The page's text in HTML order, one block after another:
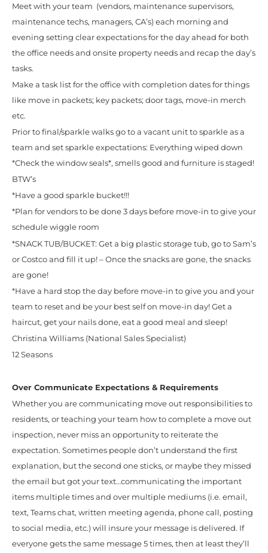
Meet with your team (vendors, maintenance supervisors,
maintenance techs, managers, CA’s) each morning and
evening setting clear expectations for the day ahead for both
the office needs and onsite property needs and recap the day’s
tasks.
Make a task list for the office with completion dates for things
like move in packets; key packets; door tags, move-in merch
etc.
Prior to final/sparkle walks go to a vacant unit to sparkle as a
team and set sparkle expectations: Everything wiped down
*Check the window seals*, smells good and furniture is staged!
BTW’s
*Have a good sparkle bucket!!!
*Plan for vendors to be done 3 days before move-in to give your
schedule wiggle room
*SNACK TUB/BUCKET: Get a big plastic storage tub, go to Sam’s
or Costco and fill it up! – Once the snacks are gone, the snacks
are gone!
*Have a hard stop the day before move-in to give you and your
team to reset and be your best self on move-in day! Get a
haircut, get your nails done, eat a good meal and sleep!
Christina Williams (National Sales Specialist)
12 Seasons
Over Communicate Expectations & Requirements
Whether you are communicating move out responsibilities to
residents, or teaching your team how to complete a move out
inspection, never miss an opportunity to reiterate the
expectation. Sometimes people don’t understand the first
explanation, but the second one sticks, or maybe they missed
the email but got your text…communicating the important
items multiple times and over multiple mediums (i.e. email,
text, Teams chat, written meeting agenda, phone call, posting
to social media, etc.) will insure your message is delivered. If
everyone gets the same message 5 times, then at least they’ll